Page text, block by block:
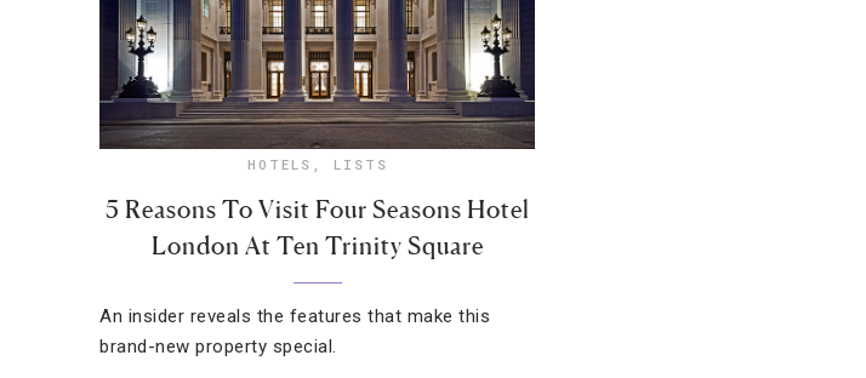
HOTELS , LISTS
5 Reasons To Visit Four Seasons Hotel
London At Ten Trinity Square
An insider reveals the features that make this
brand-new property special.